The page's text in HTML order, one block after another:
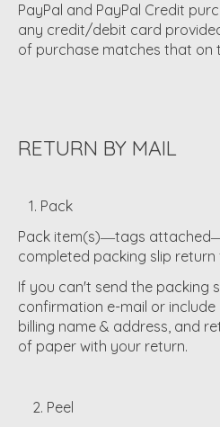
PayPal and PayPal Credit
any credit/debit card
of purchase matches that on
RETURN BY MAIL
1. Pack
Pack item(s)―tags
completed packing slip return
If you can't send the packing
confirmation e-mail or include
billing name & address, and
of paper with your return.
2. Peel